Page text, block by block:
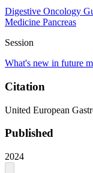
Digestive Oncology
Medicine Pancreas
Session
What's new in future
Citation
United European
Published
2024